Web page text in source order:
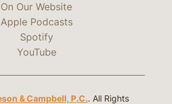
On Our Website
Apple Podcasts
Spotify
YouTube
& Campbell, P.C.. All Rights